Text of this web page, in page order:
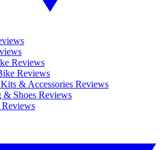
Reviews
Reviews
& Accessories Reviews
& Shoes Reviews